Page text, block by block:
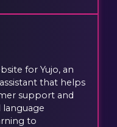
for Yujo, an
that helps
support and
language
to